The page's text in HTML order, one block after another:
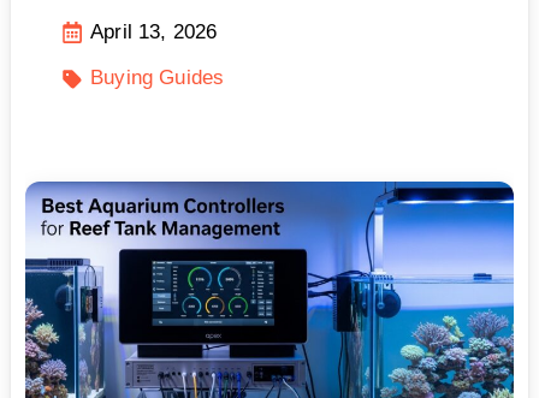
April 13, 2026
Buying Guides